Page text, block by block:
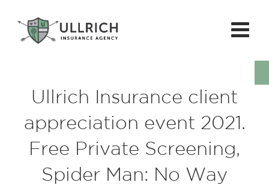
Ullrich Insurance client
appreciation event 2021.
Free Private Screening,
Spider Man: No Way